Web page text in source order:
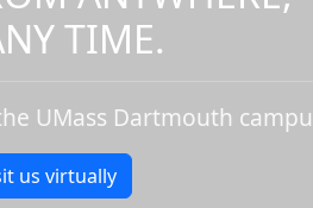
TIME.
UMass Dartmouth
us virtually